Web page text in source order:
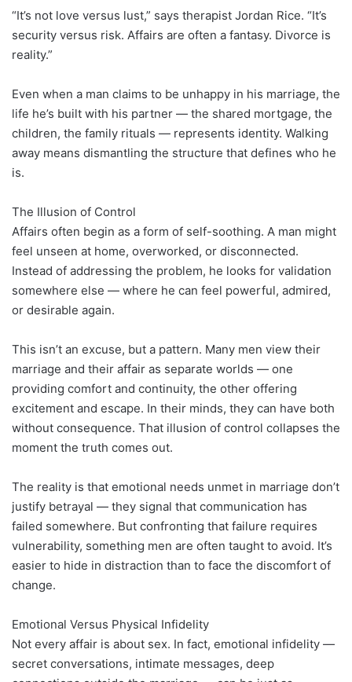
“It’s not love versus lust,” says therapist Jordan Rice. “It’s
security versus risk. Affairs are often a fantasy. Divorce is
reality.”
Even when a man claims to be unhappy in his marriage, the
life he’s built with his partner — the shared mortgage, the
children, the family rituals — represents identity. Walking
away means dismantling the structure that defines who he
is.
The Illusion of Control
Affairs often begin as a form of self-soothing. A man might
feel unseen at home, overworked, or disconnected.
Instead of addressing the problem, he looks for validation
somewhere else — where he can feel powerful, admired,
or desirable again.
This isn’t an excuse, but a pattern. Many men view their
marriage and their affair as separate worlds — one
providing comfort and continuity, the other offering
excitement and escape. In their minds, they can have both
without consequence. That illusion of control collapses the
moment the truth comes out.
The reality is that emotional needs unmet in marriage don’t
justify betrayal — they signal that communication has
failed somewhere. But confronting that failure requires
vulnerability, something men are often taught to avoid. It’s
easier to hide in distraction than to face the discomfort of
change.
Emotional Versus Physical Infidelity
Not every affair is about sex. In fact, emotional infidelity —
secret conversations, intimate messages, deep